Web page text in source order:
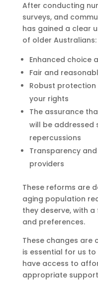
After conducting
surveys, and
has gained a clear
of older Australians:
Enhanced choice
Fair and
Robust
your rights
The assurance
will be addressed
repercussions
Transparency
providers
These reforms are
aging population
they deserve, with
and preferences.
These changes are
is essential for us
have access to
appropriate